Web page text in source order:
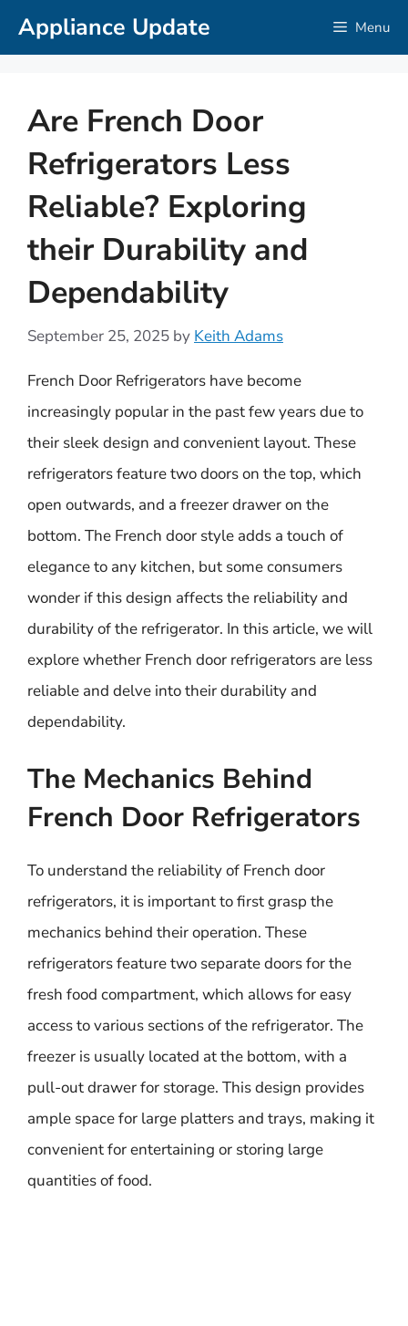
SkipAppliance Update Menu
Are French Door
Refrigerators Less
Reliable? Exploring
their Durability and
Dependability
September 25, 2025 by Keith Adams
French Door Refrigerators have become
increasingly popular in the past few years due to
their sleek design and convenient layout. These
refrigerators feature two doors on the top, which
open outwards, and a freezer drawer on the
bottom. The French door style adds a touch of
elegance to any kitchen, but some consumers
wonder if this design affects the reliability and
durability of the refrigerator. In this article, we will
explore whether French door refrigerators are less
reliable and delve into their durability and
dependability.
The Mechanics Behind
French Door Refrigerators
To understand the reliability of French door
refrigerators, it is important to first grasp the
mechanics behind their operation. These
refrigerators feature two separate doors for the
fresh food compartment, which allows for easy
access to various sections of the refrigerator. The
freezer is usually located at the bottom, with a
pull-out drawer for storage. This design provides
ample space for large platters and trays, making it
convenient for entertaining or storing large
quantities of food.